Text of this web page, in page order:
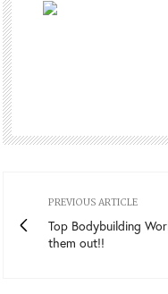
PREVIOUS ARTICLE
Top Bodybuilding
them out!!